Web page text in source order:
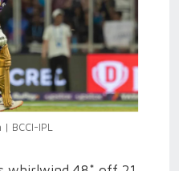
| BCCI-IPL